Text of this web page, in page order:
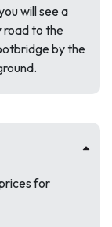
will see a
road to the
by the
for